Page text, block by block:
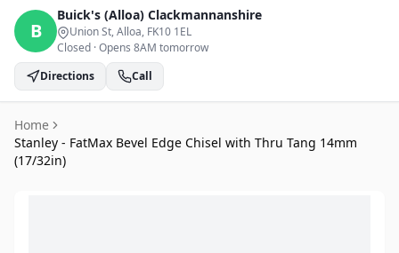
B
Buick's (Alloa) Clackmannanshire
Union St, Alloa, FK10 1EL
Closed ·Opens 8AM tomorrow
Directions
Call
Home
Stanley - FatMax Bevel Edge Chisel with Thru Tang 14mm
(17/32in)